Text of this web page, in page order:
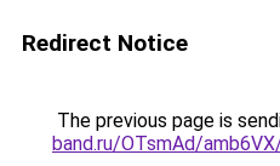
Redirect Notice
The previous page is
band.ru/OTsmAd/